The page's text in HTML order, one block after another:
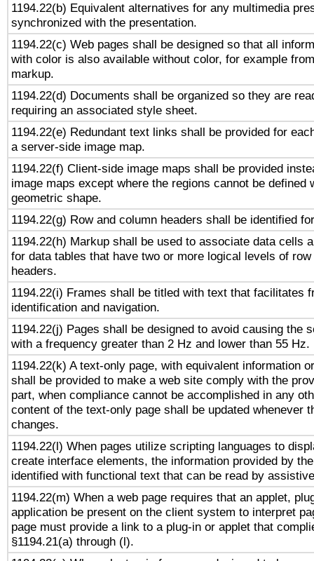
1194.22(b) Equivalent alternatives for any multimedia
synchronized with the presentation.
1194.22(c) Web pages shall be designed so that all
with color is also available without color, for example
markup.
1194.22(d) Documents shall be organized so they are
requiring an associated style sheet.
1194.22(e) Redundant text links shall be provided for
a server-side image map.
1194.22(f) Client-side image maps shall be provided
image maps except where the regions cannot be defined
geometric shape.
1194.22(g) Row and column headers shall be identified
1194.22(h) Markup shall be used to associate data cells
for data tables that have two or more logical levels of
headers.
1194.22(i) Frames shall be titled with text that facilitates
identification and navigation.
1194.22(j) Pages shall be designed to avoid causing the
with a frequency greater than 2 Hz and lower than 55 Hz.
1194.22(k) A text-only page, with equivalent information
shall be provided to make a web site comply with the
part, when compliance cannot be accomplished in any
content of the text-only page shall be updated whenever
changes.
1194.22(l) When pages utilize scripting languages to
create interface elements, the information provided by
identified with functional text that can be read by
1194.22(m) When a web page requires that an applet,
application be present on the client system to interpret
page must provide a link to a plug-in or applet that
§1194.21(a) through (l).